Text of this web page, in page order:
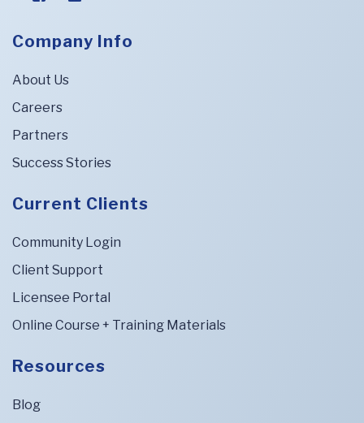
Company Info
About Us
Careers
Partners
Success Stories
Current Clients
Community Login
Client Support
Licensee Portal
Online Course + Training Materials
Resources
Blog